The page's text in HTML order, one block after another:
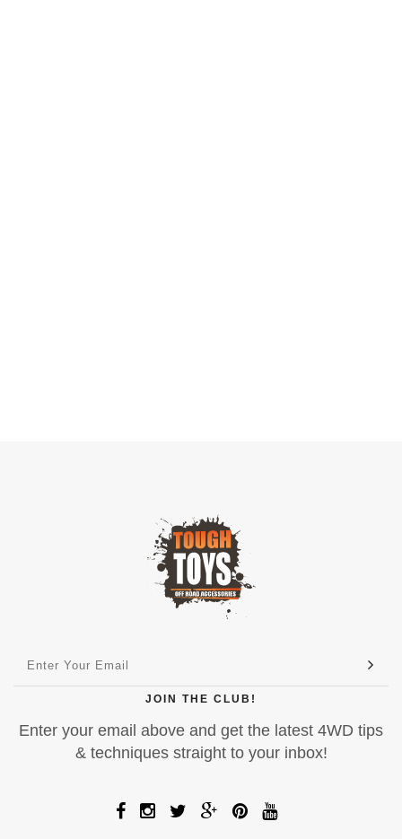
JOIN THE CLUB!
Enter your email above and get the latest 4WD tips
& techniques straight to your inbox!